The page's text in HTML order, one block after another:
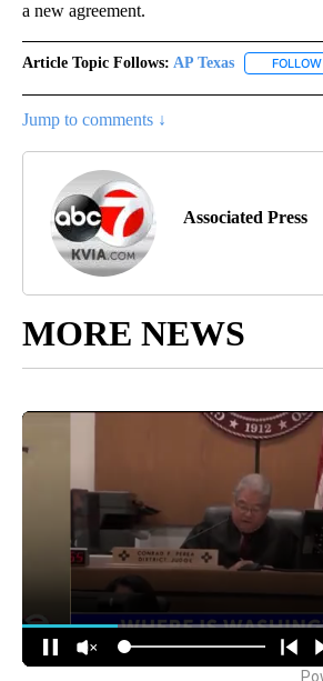
a new agreement.
Article Topic Follows: AP Texas FOLLOW
Jump to comments ↓
Associated Press
MORE NEWS